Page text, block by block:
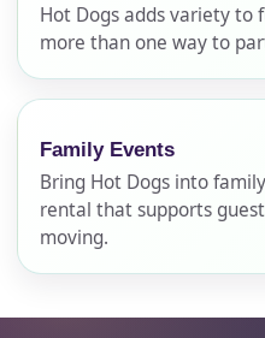
Hot Dogs adds variety to
more than one way to
Family Events
Bring Hot Dogs into
rental that supports
moving.
page item or package.
Name